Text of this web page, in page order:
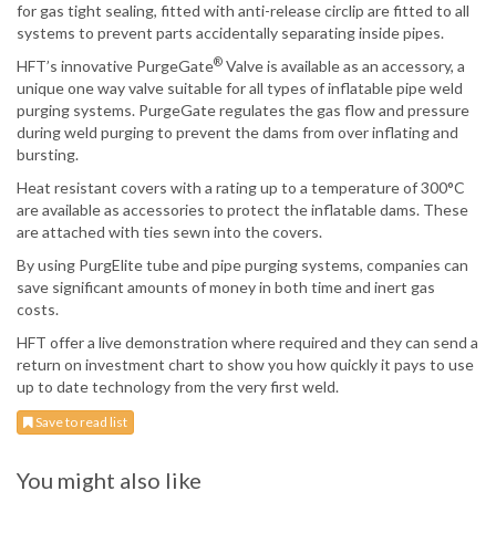
for gas tight sealing, fitted with anti-release circlip are fitted to all
systems to prevent parts accidentally separating inside pipes.
HFT’s innovative PurgeGate® Valve is available as an accessory, a
unique one way valve suitable for all types of inflatable pipe weld
purging systems. PurgeGate regulates the gas flow and pressure
during weld purging to prevent the dams from over inflating and
bursting.
Heat resistant covers with a rating up to a temperature of 300°C
are available as accessories to protect the inflatable dams. These
are attached with ties sewn into the covers.
By using PurgElite tube and pipe purging systems, companies can
save significant amounts of money in both time and inert gas
costs.
HFT offer a live demonstration where required and they can send a
return on investment chart to show you how quickly it pays to use
up to date technology from the very first weld.
Save to read list
You might also like